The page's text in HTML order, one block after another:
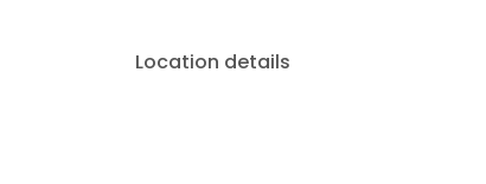
Location details